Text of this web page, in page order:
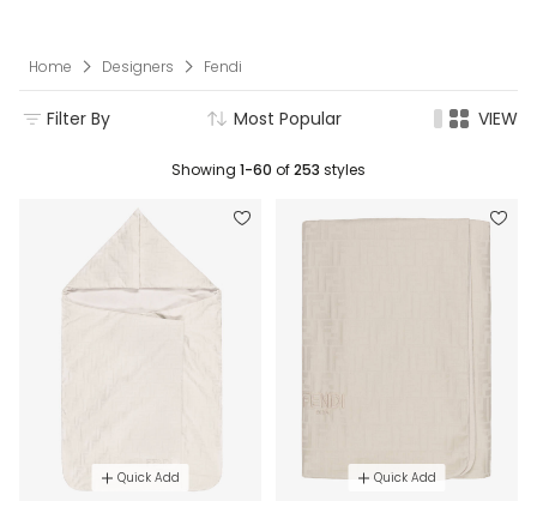
Home Designers Fendi
Filter By Most Popular VIEW
Showing 1-60 of253 styles
Quick Add Quick Add